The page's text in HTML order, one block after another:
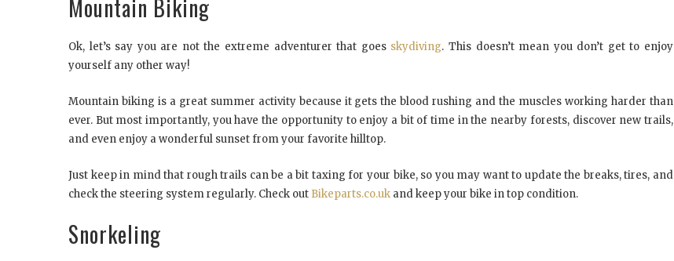
Mountain Biking
Ok, let’s say you are not the extreme adventurer that goes skydiving. This doesn’t mean you don’t get to enjoy
yourself any other way!
Mountain biking is a great summer activity because it gets the blood rushing and the muscles working harder than
ever. But most importantly, you have the opportunity to enjoy a bit of time in the nearby forests, discover new trails,
and even enjoy a wonderful sunset from your favorite hilltop.
Just keep in mind that rough trails can be a bit taxing for your bike, so you may want to update the breaks, tires, and
check the steering system regularly. Check out Bikeparts.co.uk and keep your bike in top condition.
Snorkeling